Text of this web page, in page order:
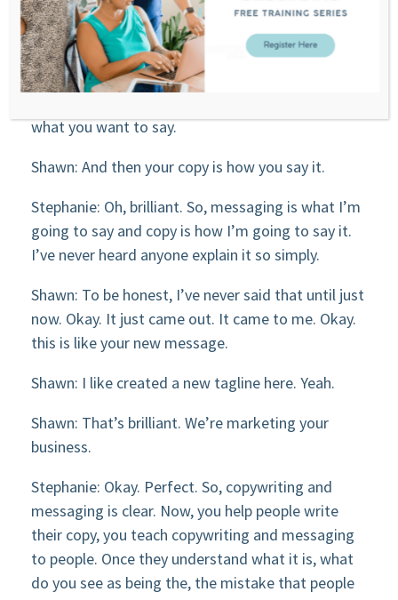
you can do with them, the transformation, you
know, their dream state, where they’re going to
be at the end and how can you connect and
communicate with them about that? So that’s
what you want to say.
Shawn: And then your copy is how you say it.
Stephanie: Oh, brilliant. So, messaging is what I’m
going to say and copy is how I’m going to say it.
I’ve never heard anyone explain it so simply.
Shawn: To be honest, I’ve never said that until just
now. Okay. It just came out. It came to me. Okay.
this is like your new message.
Shawn: I like created a new tagline here. Yeah.
Shawn: That’s brilliant. We’re marketing your
business.
Stephanie: Okay. Perfect. So, copywriting and
messaging is clear. Now, you help people write
their copy, you teach copywriting and messaging
to people. Once they understand what it is, what
do you see as being the, the mistake that people